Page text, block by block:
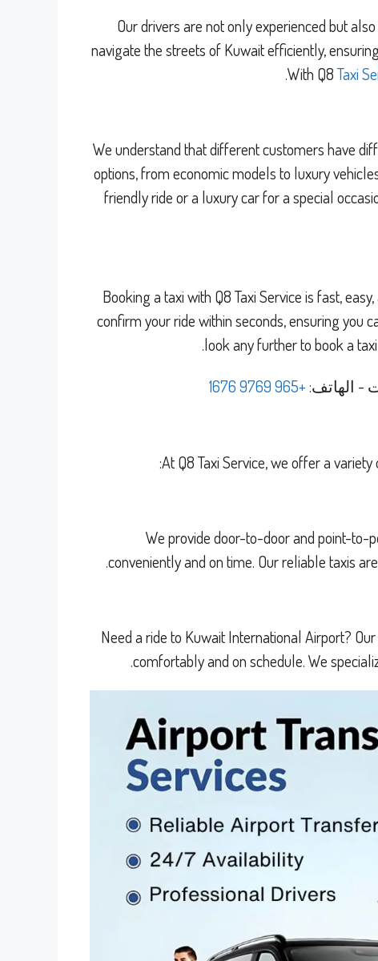
Our drivers are not only experienced but
navigate the streets of Kuwait efficiently,
With Q8Taxi
We understand that different customers have
options, from economic models to luxury
friendly ride or a luxury car for a special
Booking a taxi with Q8 Taxi Service is fast,
confirm your ride within seconds, ensuring you
look any further to book a
- الهاتف:+965 9769 1676
At Q8 Taxi Service, we offer a
We provide door-to-door and point-to-
conveniently and on time. Our reliable taxis
Need a ride to Kuwait International Airport?
comfortably and on schedule. We